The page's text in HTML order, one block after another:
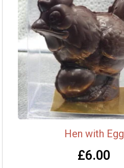
Hen with Egg
£6.00